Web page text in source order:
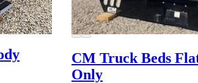
CM Truck Beds
Only